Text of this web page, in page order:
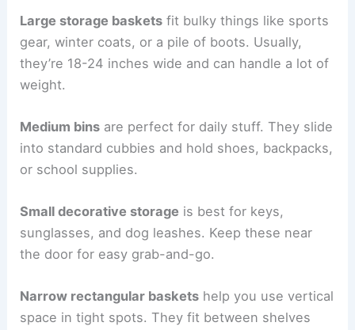
Large storage baskets fit bulky things like sports
gear, winter coats, or a pile of boots. Usually,
they’re 18-24 inches wide and can handle a lot of
weight.
Medium bins are perfect for daily stuff. They slide
into standard cubbies and hold shoes, backpacks,
or school supplies.
Small decorative storage is best for keys,
sunglasses, and dog leashes. Keep these near
the door for easy grab-and-go.
Narrow rectangular baskets help you use vertical
space in tight spots. They fit between shelves